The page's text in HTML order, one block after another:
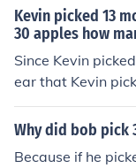
Kevin picked 13
30 apples how
Since Kevin
ear that Kevin
ed exactly 17
Why did bob pick
Because if he